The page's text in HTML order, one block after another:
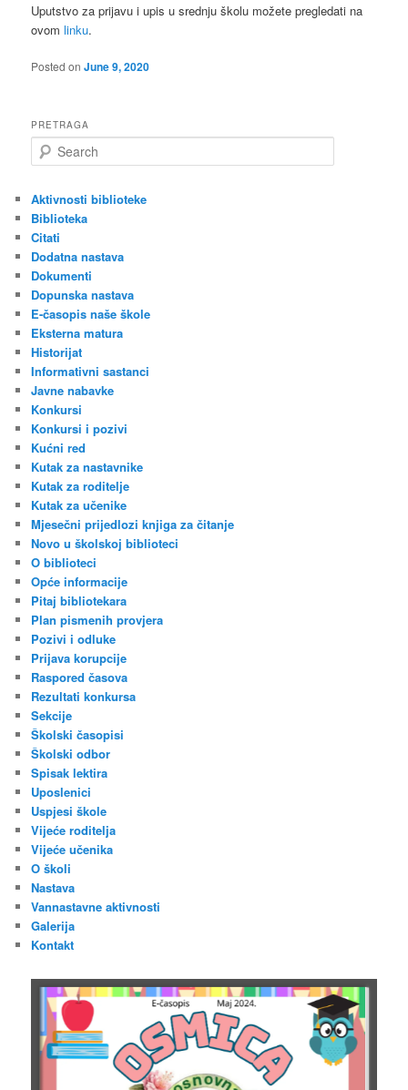
Uputstvo za prijavu i upis u srednju školu možete pregledati na
ovomlinku.
Posted onJune 9, 2020
PRETRAGA
e
r
c
h
Aktivnosti biblioteke
Biblioteka
Citati
Dodatna nastava
Dokumenti
Dopunska nastava
E-časopis naše škole
Eksterna matura
Historijat
Informativni sastanci
Javne nabavke
Konkursi
Konkursi i pozivi
Kućni red
Kutak za nastavnike
Kutak za roditelje
Kutak za učenike
Mjesečni prijedlozi knjiga za čitanje
Novo u školskoj biblioteci
O biblioteci
Opće informacije
Pitaj bibliotekara
Plan pismenih provjera
Pozivi i odluke
Prijava korupcije
Raspored časova
Rezultati konkursa
Sekcije
Školski časopisi
Školski odbor
Spisak lektira
Uposlenici
Uspjesi škole
Vijeće roditelja
Vijeće učenika
O školi
Nastava
Vannastavne aktivnosti
Galerija
Kontakt